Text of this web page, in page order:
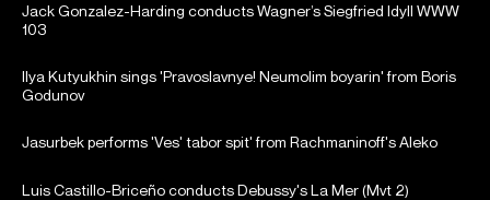
Jack Gonzalez-Harding conducts Wagner’s Siegfried Idyll WWW
103
Ilya Kutyukhin sings 'Pravoslavnye! Neumolim boyarin' from Boris
Godunov
Jasurbek performs 'Ves' tabor spit' from Rachmaninoff's Aleko
Luis Castillo-Briceño conducts Debussy's La Mer (Mvt 2)